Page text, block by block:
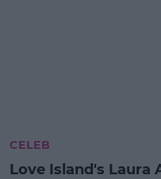
CELEB
Love Island's Laura